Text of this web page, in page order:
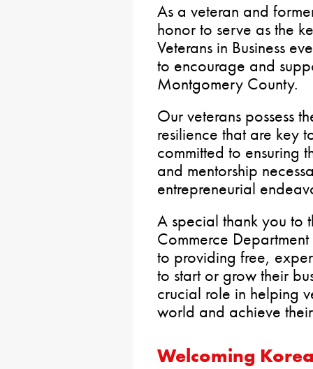
As a veteran and
honor to serve as the
Veterans in Business
to encourage and
Montgomery County.
Our veterans possess
resilience that are key
committed to ensuring
and mentorship
entrepreneurial
A special thank you to
Commerce
to providing free,
to start or grow their
crucial role in helping
world and achieve
Welcoming